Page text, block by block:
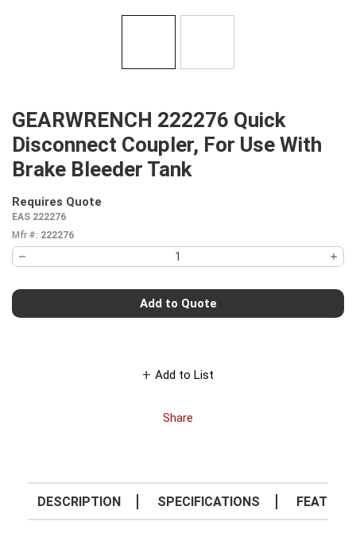
GEARWRENCH 222276 Quick
Disconnect Coupler, For Use With
Brake Bleeder Tank
Requires Quote
EAS 222276
Mfr #: 222276
Add to Quote
Add to List
Share
DESCRIPTION SPECIFICATIONS